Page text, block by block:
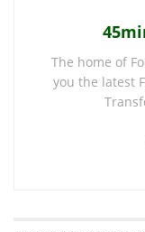
The home of
you the latest